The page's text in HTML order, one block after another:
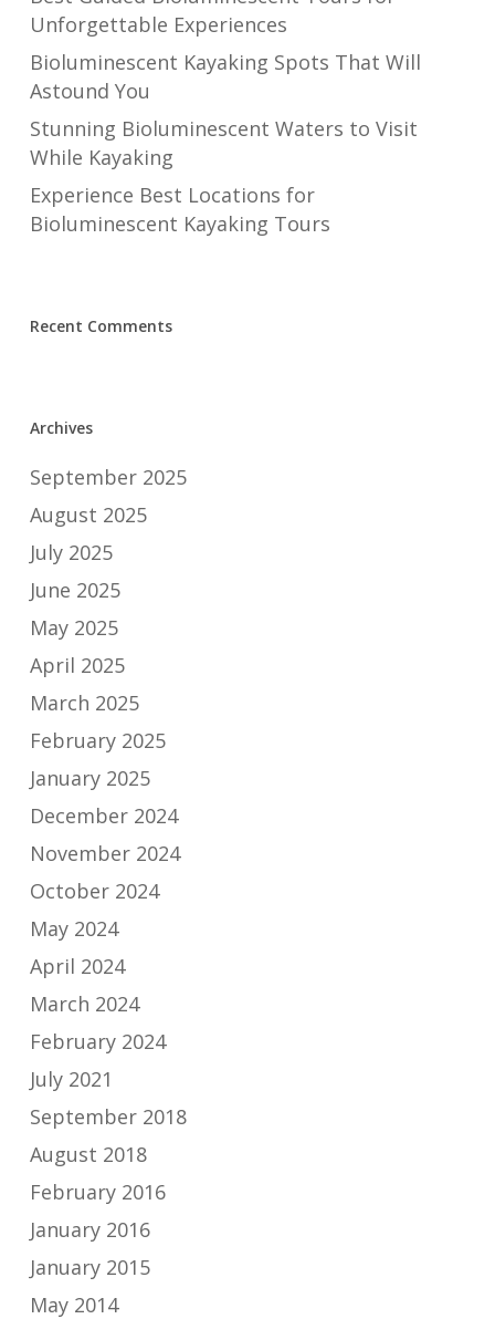
Unforgettable Experiences
Bioluminescent Kayaking Spots That Will
Astound You
Stunning Bioluminescent Waters to Visit
While Kayaking
Experience Best Locations for
Bioluminescent Kayaking Tours
Recent Comments
Archives
September 2025
August 2025
July 2025
June 2025
May 2025
April 2025
March 2025
February 2025
January 2025
December 2024
November 2024
October 2024
May 2024
April 2024
March 2024
February 2024
July 2021
September 2018
August 2018
February 2016
January 2016
January 2015
May 2014